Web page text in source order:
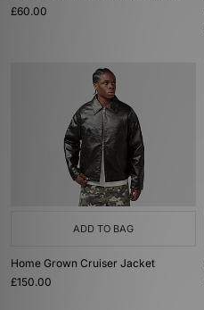
£60.00
ADD TO BAG
Home Grown Cruiser Jacket
£150.00